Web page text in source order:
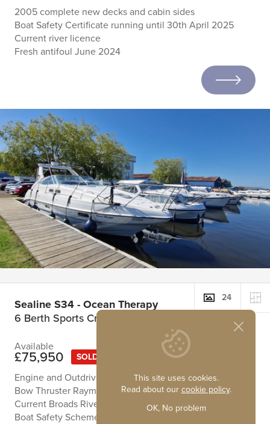
2005 complete new decks and cabin sides
Boat Safety Certificate running until 30th April 2025
Current river licence
Fresh antifoul June 2024
Sealine S34 - Ocean Therapy
6 Berth Sports Cruiser
Available
£75,950 SOLD
Engine and Outdrives Recently Serviced
Bow Thruster Raymarine Navigation Equipment
Current Broads River Licence
Boat Safety Scheme Certificate to 14/11/2027
24
This site uses cookies.
Read about our cookie policy.
OK, No problem